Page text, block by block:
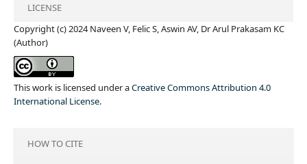
LICENSE
Copyright (c) 2024 Naveen V, Felic S, Aswin AV, Dr Arul Prakasam KC
(Author)
This work is licensed under aCreative Commons Attribution 4.0
International License.
HOW TO CITE